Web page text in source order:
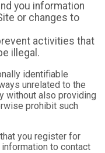
you information
or changes to
activities that
illegal.
identifiable
unrelated to the
without also providing
prohibit such
you register for
to contact